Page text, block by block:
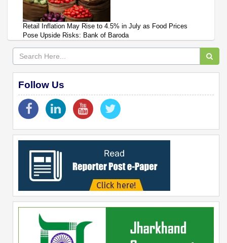
Retail Inflation May Rise to 4.5% in July as Food Prices
Pose Upside Risks: Bank of Baroda
Follow Us